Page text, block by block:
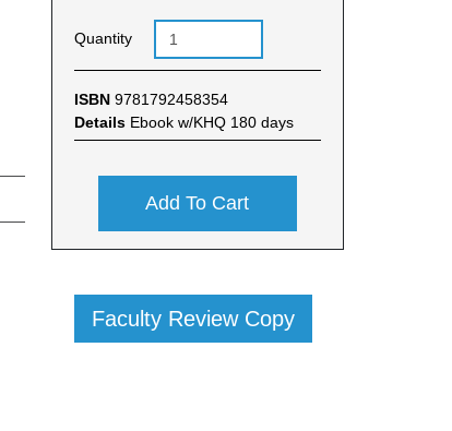
Quantity
ISBN 9781792458354
Details Ebook w/KHQ 180 days
Add To Cart
Faculty Review Copy